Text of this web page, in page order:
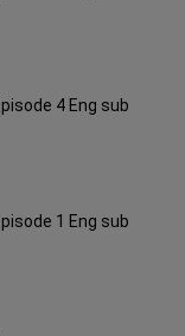
4 Eng sub
1 Eng sub